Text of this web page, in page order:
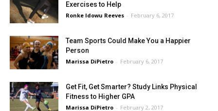
Exercises to Help
Ronke Idowu Reeves - February 6, 2017
Team Sports Could Make You a Happier
Person
Marissa DiPietro - February 6, 2017
Get Fit, Get Smarter? Study Links Physical
Fitness to Higher GPA
Marissa DiPietro - February 2, 2017